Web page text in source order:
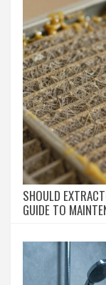
SHOULD
GUIDE TO